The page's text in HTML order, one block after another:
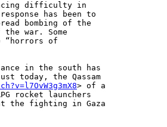
difficulty in
has been to
bombing of the
war. Some
“horrors of
in the south has
today, the Qassam
> of a
rocket launchers
the fighting in Gaza